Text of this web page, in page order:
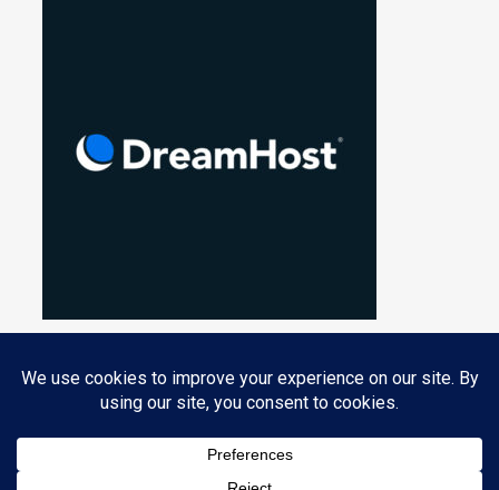
PROUDLY POWERED BY WORDPRESS |THEME: NUCLEARE BY
Privacy & Cookies: This site uses cookies. By continuing to use this
To find out more, including how to control cookies, see here: